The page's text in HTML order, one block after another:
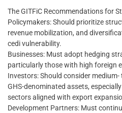
The GITFiC Recommendations for
Policymakers: Should prioritize
revenue mobilization, and
cedi vulnerability.
Businesses: Must adopt hedging
particularly those with high foreign
Investors: Should consider
GHS-denominated assets,
sectors aligned with export
Development Partners: Must